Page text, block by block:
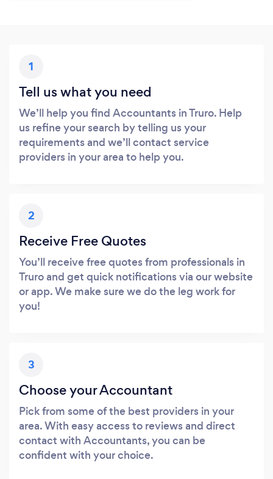
1
Tell us what you need
We’ll help you find Accountants in Truro. Help
us refine your search by telling us your
requirements and we’ll contact service
providers in your area to help you.
2
Receive Free Quotes
You’ll receive free quotes from professionals in
Truro and get quick notifications via our website
or app. We make sure we do the leg work for
you!
3
Choose your Accountant
Pick from some of the best providers in your
area. With easy access to reviews and direct
contact with Accountants, you can be
confident with your choice.